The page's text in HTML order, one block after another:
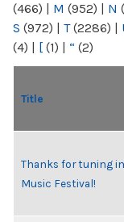
(466) | M (952) | N
S (972) | T(2286) |
(4) | [ (1) | “ (2)
Title
Thanks for tuning
Music Festival!